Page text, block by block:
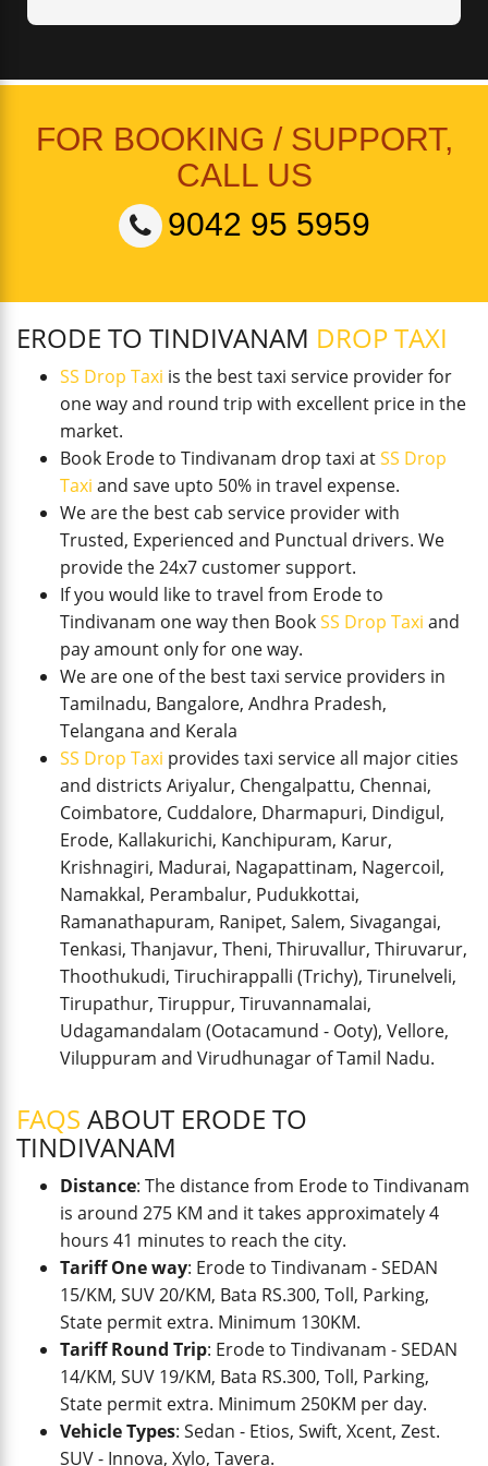
FOR BOOKING / SUPPORT,
CALL US
9042 95 5959
ERODE TO TINDIVANAM DROP TAXI
SS Drop Taxi is the best taxi service provider for
one way and round trip with excellent price in the
market.
Book Erode to Tindivanam drop taxi atSS Drop
Taxi and save upto 50% in travel expense.
We are the best cab service provider with
Trusted, Experienced and Punctual drivers. We
provide the 24x7 customer support.
If you would like to travel from Erode to
Tindivanam one way then BookSS Drop Taxi and
pay amount only for one way.
We are one of the best taxi service providers in
Tamilnadu, Bangalore, Andhra Pradesh,
Telangana and Kerala
SS Drop Taxi provides taxi service all major cities
and districts Ariyalur, Chengalpattu, Chennai,
Coimbatore, Cuddalore, Dharmapuri, Dindigul,
Erode, Kallakurichi, Kanchipuram, Karur,
Krishnagiri, Madurai, Nagapattinam, Nagercoil,
Namakkal, Perambalur, Pudukkottai,
Ramanathapuram, Ranipet, Salem, Sivagangai,
Tenkasi, Thanjavur, Theni, Thiruvallur, Thiruvarur,
Thoothukudi, Tiruchirappalli (Trichy), Tirunelveli,
Tirupathur, Tiruppur, Tiruvannamalai,
Udagamandalam (Ootacamund - Ooty), Vellore,
Viluppuram and Virudhunagar of Tamil Nadu.
FAQS ABOUT ERODE TO
TINDIVANAM
Distance: The distance from Erode to Tindivanam
is around 275 KM and it takes approximately 4
hours 41 minutes to reach the city.
Tariff One way: Erode to Tindivanam - SEDAN
15/KM, SUV 20/KM, Bata RS.300, Toll, Parking,
State permit extra. Minimum 130KM.
Tariff Round Trip: Erode to Tindivanam - SEDAN
14/KM, SUV 19/KM, Bata RS.300, Toll, Parking,
State permit extra. Minimum 250KM per day.
Vehicle Types: Sedan - Etios, Swift, Xcent, Zest.
SUV - Innova, Xylo, Tavera.